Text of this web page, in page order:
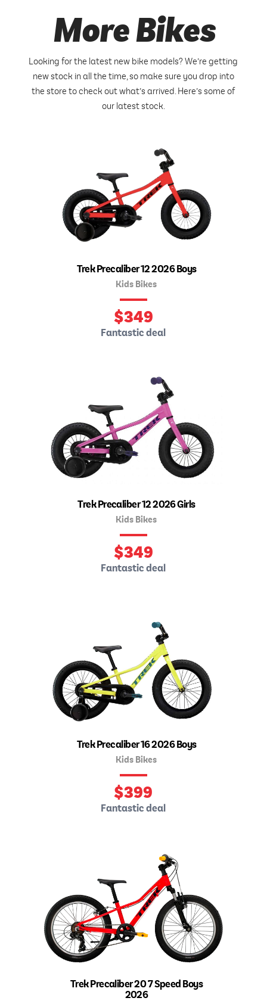
More Bikes
Looking for the latest new bike models? We’re getting
new stock in all the time, so make sure you drop into
the store to check out what’s arrived. Here’s some of
our latest stock.
Trek Precaliber 12 2026 Boys
Kids Bikes
$349
Fantastic deal
Trek Precaliber 12 2026 Girls
Kids Bikes
$349
Fantastic deal
Trek Precaliber 16 2026 Boys
Kids Bikes
$399
Fantastic deal
Trek Precaliber 20 7 Speed Boys
2026